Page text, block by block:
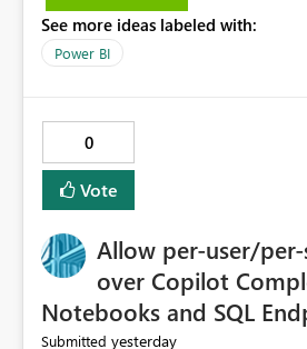
See more ideas labeled with:
Power BI
0
Vote
Allow per-user/
over Copilot
Notebooks and SQL
Submitted yesterday